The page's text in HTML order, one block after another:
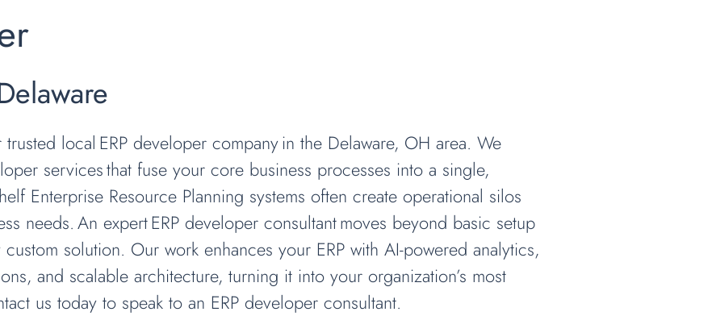
local ERP developer company in the Delaware, OH area. We
services that fuse your core business processes into a single,
Enterprise Resource Planning systems often create operational silos
needs. An expert ERP developer consultant moves beyond basic setup
solution. Our work enhances your ERP with AI-powered analytics,
and scalable architecture, turning it into your organization’s most
us today to speak to an ERP developer consultant.